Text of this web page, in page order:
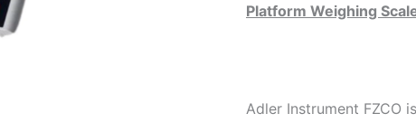
Platform Weighing
Adler Instrument FZCO